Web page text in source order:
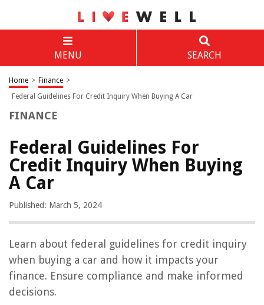
MENU SEARCH
Home > Finance >
Federal Guidelines For Credit Inquiry When Buying A Car
FINANCE
Federal Guidelines For
Credit Inquiry When Buying
A Car
Published: March 5, 2024
Learn about federal guidelines for credit inquiry
when buying a car and how it impacts your
finance. Ensure compliance and make informed
decisions.